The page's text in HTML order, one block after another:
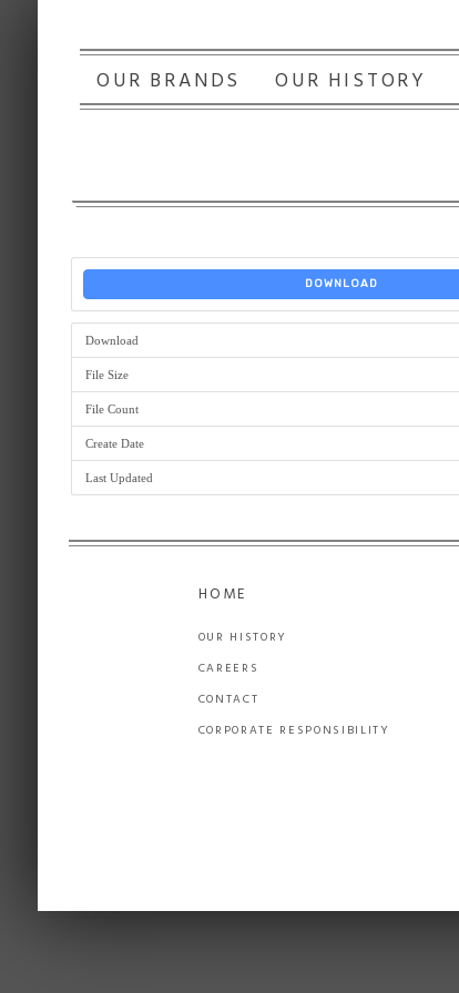
OUR BRANDS OUR HISTORY
DOWNLOAD
Download
File Size
File Count
Create Date
Last Updated
HOME
OUR HISTORY
CAREERS
CONTACT
CORPORATE RESPONSIBILITY